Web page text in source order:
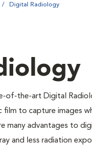
Digital Radiology
the-art Digital
film to capture images
many advantages to
and less radiation